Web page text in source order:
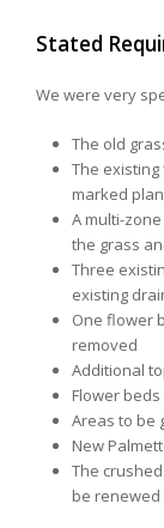
Stated
We were very
The old
The
marked
A multi-
the grass
Three
existing
One flower
removed
Additional
Flower
Areas to be
New
The
be renewed